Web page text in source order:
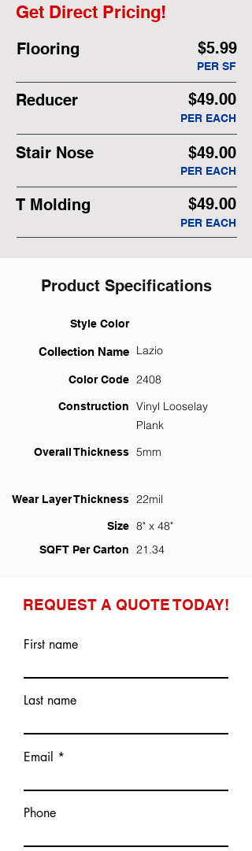
Get Direct Pricing!
Flooring $5.99
PER SF
Reducer $49.00
PER EACH
Stair Nose $49.00
PER EACH
T Molding $49.00
PER EACH
Product Specifications
Style Color
Collection Name Lazio
Color Code 2408
Construction
Vinyl Looselay
Plank
Overall Thickness 5mm
Wear Layer Thickness 22mil
Size 8" x 48"
SQFT Per Carton 21.34
REQUEST A QUOTE TODAY!
First name
Last name
Email
Phone